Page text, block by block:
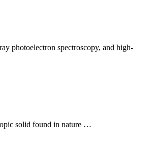
photoelectron spectroscopy, and high-
solid found in nature …